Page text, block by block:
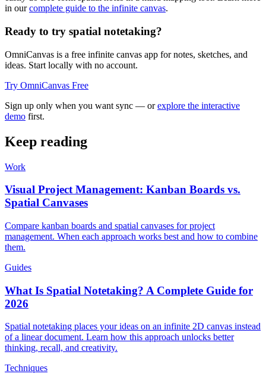
in ourcomplete guide to the infinite canvas.
Ready to try spatial notetaking?
OmniCanvas is a free infinite canvas app for notes, sketches, and
ideas. Start locally with no account.
Try OmniCanvas Free
Sign up only when you want sync — or explore the interactive
demo first.
Keep reading
Work
Visual Project Management: Kanban Boards vs.
Spatial Canvases
Compare kanban boards and spatial canvases for project
management. When each approach works best and how to combine
them.
Guides
What Is Spatial Notetaking? A Complete Guide for
2026
Spatial notetaking places your ideas on an infinite 2D canvas instead
of a linear document. Learn how this approach unlocks better
thinking, recall, and creativity.
Techniques